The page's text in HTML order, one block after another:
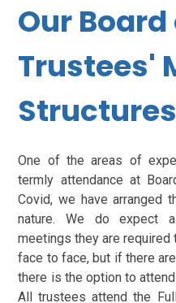
Our Board
Trustees'
Structures
One of the areas of
termly attendance at
Covid, we have arranged
nature. We do expect
meetings they are
face to face, but if there
there is the option to
All trustees attend the